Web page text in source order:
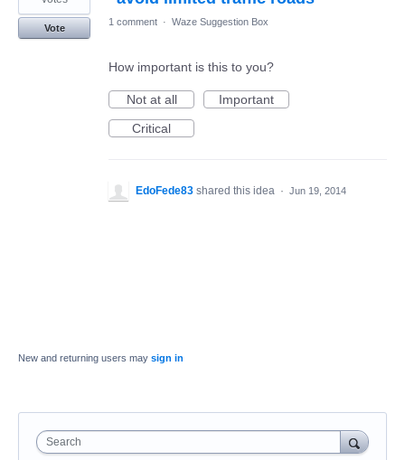
Vote
1 comment · Waze Suggestion Box
How important is this to you?
Not at all
Important
Critical
EdoFede83 shared this idea · Jun 19, 2014
New and returning users may sign in
Search